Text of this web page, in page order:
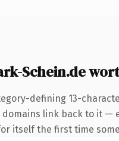
Schein.de
defining 13-
link back to it —
itself the first time